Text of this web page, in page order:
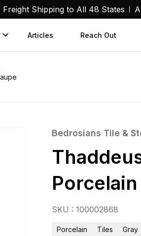
Freight Shipping to All 48 States
Articles Reach Out
Bedrosians Tile &
SKU : 100002868
Porcelain Tiles Gray